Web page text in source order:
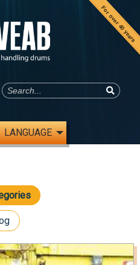
For over 40 years
LANGUAGE